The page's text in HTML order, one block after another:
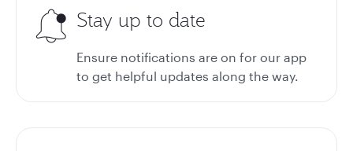
Stay up to date
Ensure notifications are on for our app
to get helpful updates along the way.